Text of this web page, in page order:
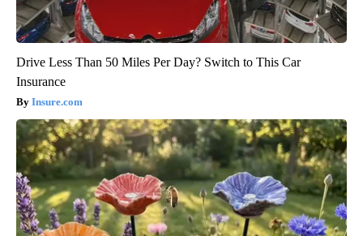
Drive Less Than 50 Miles Per Day? Switch to This Car
Insurance
Insure.com